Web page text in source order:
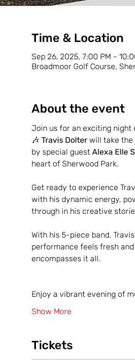
Time & Location
Sep 26, 2025, 7:00 PM –
Broadmoor Golf Course,
About the event
Join us for an exciting night
🎶 Travis Dolter will take the
by special guest Alexa Elle
heart of Sherwood Park.
Get ready to experience
with his dynamic energy,
through in his creative
With his 5-piece band,
performance feels fresh
encompasses it all.
Enjoy a vibrant evening of
Show More
Tickets